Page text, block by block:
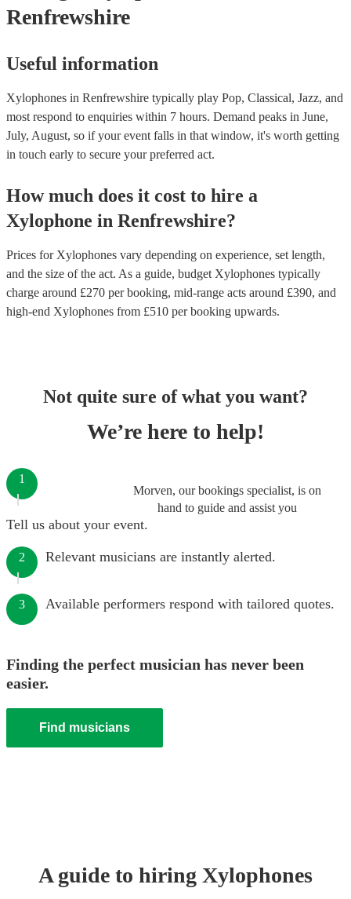
Renfrewshire
Useful information
Xylophones in Renfrewshire typically play Pop, Classical, Jazz, and
most respond to enquiries within 7 hours. Demand peaks in June,
July, August, so if your event falls in that window, it's worth getting
in touch early to secure your preferred act.
How much does it cost to hire a
Xylophone in Renfrewshire?
Prices for Xylophones vary depending on experience, set length,
and the size of the act. As a guide, budget Xylophones typically
charge around £270 per booking, mid-range acts around £390, and
high-end Xylophones from £510 per booking upwards.
Not quite sure of what you want?
We’re here to help!
Morven, our bookings specialist, is on
hand to guide and assist you
1
Tell us about your event.
2 Relevant musicians are instantly alerted.
3 Available performers respond with tailored quotes.
Finding the perfect musician has never been
easier.
Find musicians
A guide to hiring Xylophones